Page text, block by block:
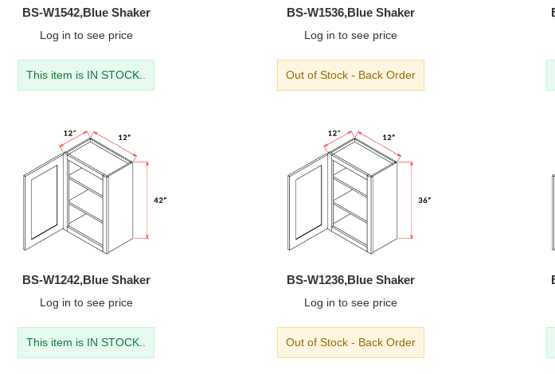
BS-W1542,Blue Shaker
Log in to see price
This item is IN STOCK..
BS-W1536,Blue Shaker
Log in to see price
Out of Stock - Back Order
BS-W1242,Blue Shaker
Log in to see price
This item is IN STOCK..
BS-W1236,Blue Shaker
Log in to see price
Out of Stock - Back Order